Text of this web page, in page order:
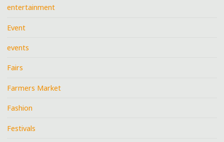
entertainment
Event
events
Fairs
Farmers Market
Fashion
Festivals